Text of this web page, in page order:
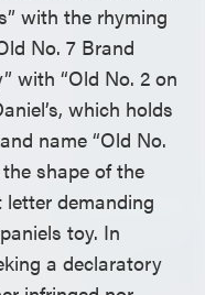
with the rhyming
No. 7 Brand
with “Old No. 2 on
which holds
name “Old No.
shape of the
demanding
toy. In
a declaratory